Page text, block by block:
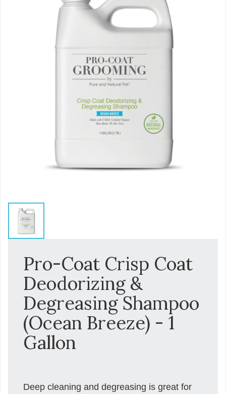
Pro-Coat Crisp Coat
Deodorizing &
Degreasing Shampoo
(Ocean Breeze) - 1
Gallon
Deep cleaning and degreasing is great for